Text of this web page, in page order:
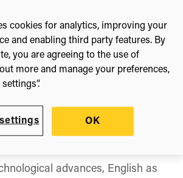
global ‘lingua franca,’ is the
spoken throughout the
the vast majority of English
‘native’ speakers of the
means that over 1 billion
advances, English as
cookies for analytics, improving your
and enabling third party features. By
you are agreeing to the use of
more and manage your preferences,
OK